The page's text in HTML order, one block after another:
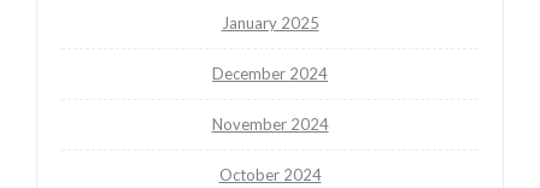
January 2025
December 2024
November 2024
October 2024